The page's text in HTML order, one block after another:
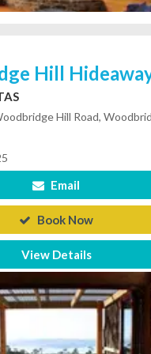
Hill
Hill Road,
Email
Book Now
View Details